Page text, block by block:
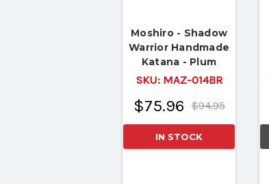
Moshiro - Shadow
Warrior Handmade
Katana - Plum
Edition
SKU: MAZ-014BR
$94.95
$75.96
IN STOCK